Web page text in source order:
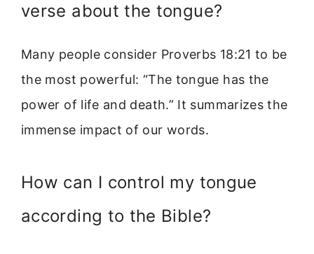
verse about the tongue?
Many people consider Proverbs 18:21 to be
the most powerful: “The tongue has the
power of life and death.” It summarizes the
immense impact of our words.
How can I control my tongue
according to the Bible?